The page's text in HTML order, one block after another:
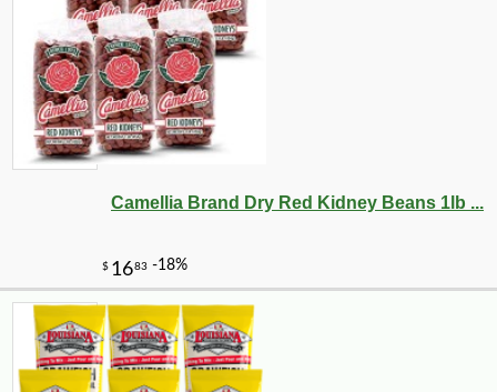
Camellia Brand Dry Red Kidney Beans 1lb ...